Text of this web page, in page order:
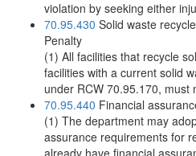
violation by seeking either
70.95.430 Solid waste
Penalty
(1) All facilities that recycle
facilities with a current solid
under RCW 70.95.170, must
70.95.440 Financial
(1) The department may
assurance requirements for
already have financial